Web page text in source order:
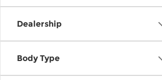
Dealership
Body Type